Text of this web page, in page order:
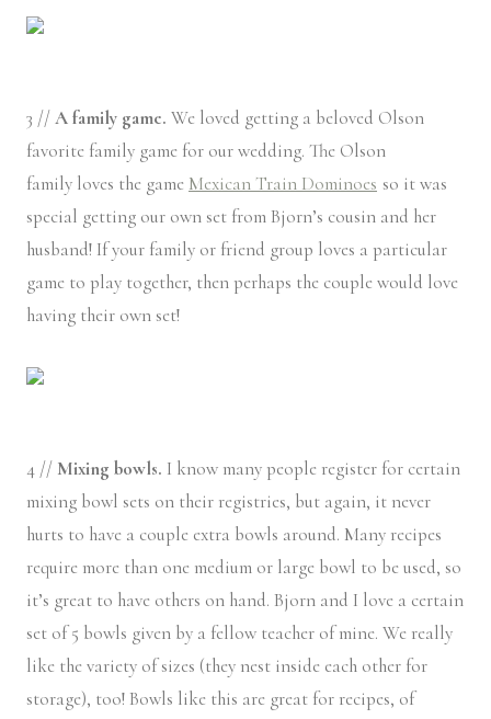
3 //A family game. We loved getting a beloved Olson
favorite family game for our wedding. The Olson
family loves the game Mexican Train Dominoes so it was
special getting our own set from Bjorn’s cousin and her
husband! If your family or friend group loves a particular
game to play together, then perhaps the couple would love
having their own set!
4 // Mixing bowls. I know many people register for certain
mixing bowl sets on their registries, but again, it never
hurts to have a couple extra bowls around. Many recipes
require more than one medium or large bowl to be used, so
it’s great to have others on hand. Bjorn and I love a certain
set of 5 bowls given by a fellow teacher of mine. We really
like the variety of sizes (they nest inside each other for
storage), too! Bowls like this are great for recipes, of